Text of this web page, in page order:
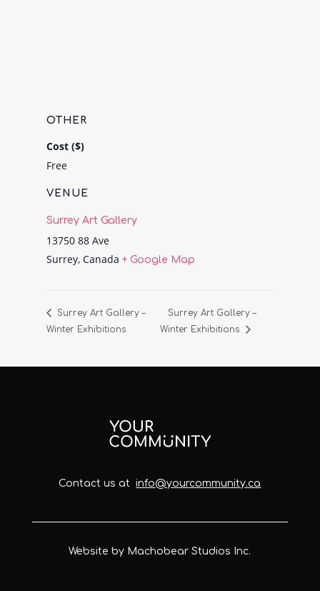
VENUE
Surrey Art Gallery
13750 88 Ave
Surrey, Canada + Google Map
OTHER
Cost ($)
Free
Surrey Art Gallery –
Winter Exhibitions
Surrey Art Gallery –
Winter Exhibitions
Contact us atinfo@yourcommunity.ca
Website by Machobear Studios Inc.